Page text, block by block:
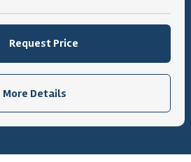
Request Price
More Details